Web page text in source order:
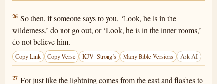
Matthew 24:26
26 So then, if someone says to you, ‘Look, he is in the
wilderness,’ do not go out, or ‘Look, he is in the inner rooms,’
do not believe him.
Copy Link Copy Verse KJV+Strong’s Many Bible Versions Ask AI
Matthew 24:27
27 For just like the lightning comes from the east and flashes to